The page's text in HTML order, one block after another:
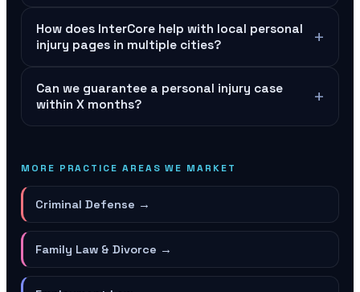
How does InterCore help with local personal
injury pages in multiple cities?
+
Can we guarantee a personal injury case
within X months?
+
MORE PRACTICE AREAS WE MARKET
Criminal Defense →
Family Law & Divorce →